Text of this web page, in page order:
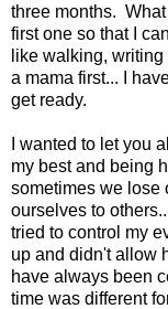
three months.
first one so that I
like walking,
a mama first... I
get ready.
I wanted to let you
my best and being
sometimes we lose
ourselves to
tried to control my
up and didn't allow
have always been
time was different